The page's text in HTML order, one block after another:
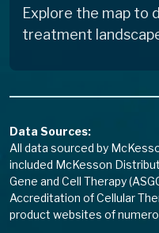
Explore the map to
treatment
Data Sources:
All data sourced by
included McKesson
Gene and Cell Therapy
Accreditation of Cellular
product websites of